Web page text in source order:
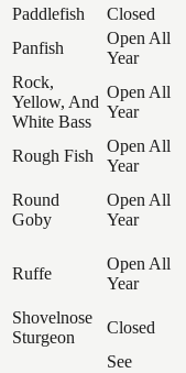
Paddlefish Closed
Panfish
Open All
Year
Rock,
Yellow, And
White Bass
Open All
Year
Rough Fish
Open All
Year
Round
Goby
Open All
Year
Ruffe
Open All
Year
Shovelnose
Sturgeon
Closed
See